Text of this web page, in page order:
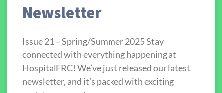
Newsletter
Issue 21 – Spring/Summer 2025 Stay
connected with everything happening at
HospitalFRC! We’ve just released our latest
newsletter, and it’s packed with exciting